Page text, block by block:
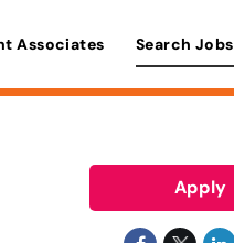
Associates Search Jobs
Apply